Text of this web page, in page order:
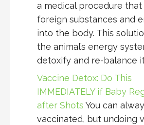
a medical procedure
foreign substances and
into the body. This
the animal’s energy
detoxify and re-balance
Vaccine Detox: Do This
IMMEDIATELY if Baby
after Shots You can
vaccinated, but undoing